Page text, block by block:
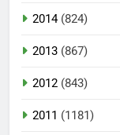
2014(824)
2013 (867)
2012 (843)
2011 (1181)